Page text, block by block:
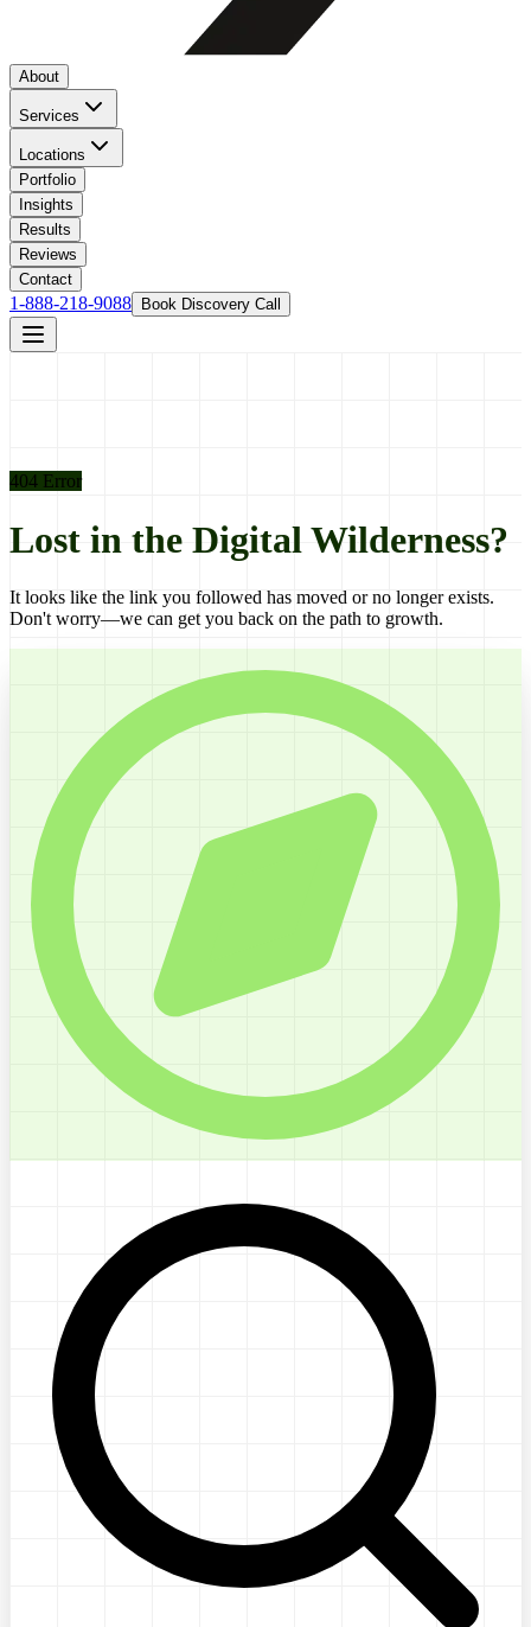
About
Services
Locations
Portfolio
Insights
Results
Reviews
Contact
1-888-218-9088 Book Discovery Call
404 Error
Lost in the Digital Wilderness?
It looks like the link you followed has moved or no longer exists.
Don't worry—we can get you back on the path to growth.